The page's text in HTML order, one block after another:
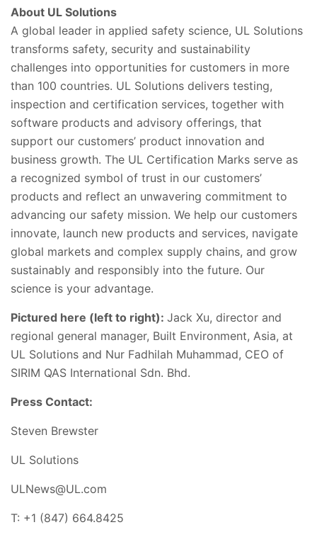
About UL Solutions
A global leader in applied safety science, UL Solutions
transforms safety, security and sustainability
challenges into opportunities for customers in more
than 100 countries. UL Solutions delivers testing,
inspection and certification services, together with
software products and advisory offerings, that
support our customers’ product innovation and
business growth. The UL Certification Marks serve as
a recognized symbol of trust in our customers’
products and reflect an unwavering commitment to
advancing our safety mission. We help our customers
innovate, launch new products and services, navigate
global markets and complex supply chains, and grow
sustainably and responsibly into the future. Our
science is your advantage.
Pictured here (left to right): Jack Xu, director and
regional general manager, Built Environment, Asia, at
UL Solutions and Nur Fadhilah Muhammad, CEO of
SIRIM QAS International Sdn. Bhd.
Press Contact:
Steven Brewster
UL Solutions
ULNews@UL.com
T: +1 (847) 664.8425